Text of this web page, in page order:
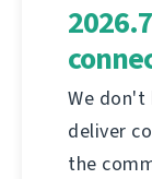
We don't
deliver
the